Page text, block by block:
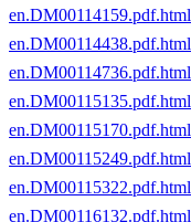
en.DM00114159.pdf.html
en.DM00114438.pdf.html
en.DM00114736.pdf.html
en.DM00115135.pdf.html
en.DM00115170.pdf.html
en.DM00115249.pdf.html
en.DM00115322.pdf.html
en.DM00116132.pdf.html